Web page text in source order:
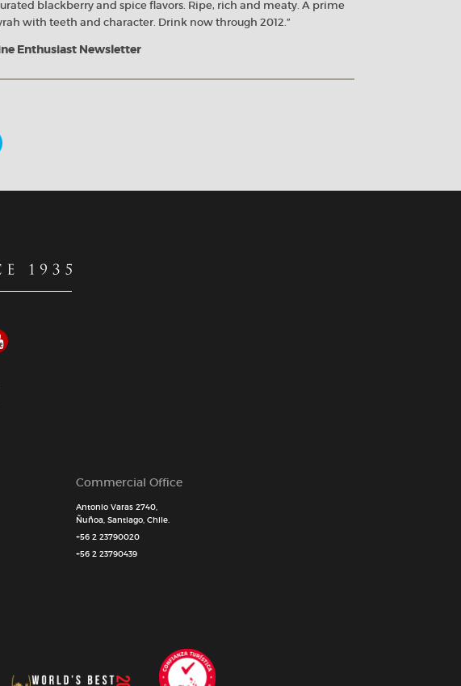
blackberry and spice flavors. Ripe, rich and meaty. A prime
with teeth and character. Drink now through 2012.”
Enthusiast Newsletter
Commercial Office
Antonio Varas 2740,
Ñuñoa, Santiago, Chile.
+56 2 23790020
+56 2 23790439